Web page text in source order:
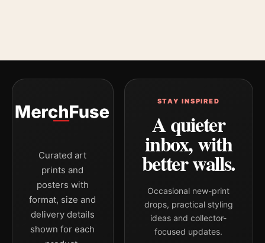
Curated art
prints and
posters with
format, size and
delivery details
shown for each
STAY INSPIRED
A quieter
inbox, with
better walls.
Occasional new-print
drops, practical styling
ideas and collector-
focused updates.